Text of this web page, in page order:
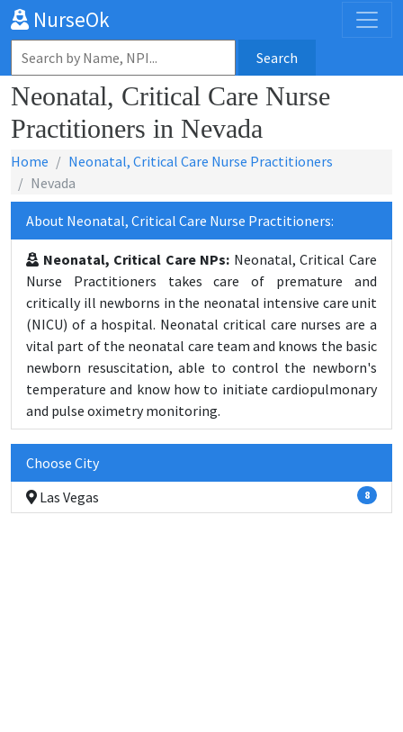
NurseOk
Search
Neonatal, Critical Care Nurse
Practitioners in Nevada
Home
Neonatal, Critical Care Nurse Practitioners
Nevada
About Neonatal, Critical Care Nurse Practitioners:
Neonatal, Critical Care NPs: Neonatal, Critical Care
Nurse Practitioners takes care of premature and
critically ill newborns in the neonatal intensive care unit
(NICU) of a hospital. Neonatal critical care nurses are a
vital part of the neonatal care team and knows the basic
newborn resuscitation, able to control the newborn's
temperature and know how to initiate cardiopulmonary
and pulse oximetry monitoring.
Choose City
Las Vegas
8